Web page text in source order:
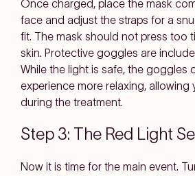
Once charged, place the mask
face and adjust the straps for a
fit. The mask should not press too
skin. Protective goggles are
While the light is safe, the goggles
experience more relaxing, allowing
during the treatment.
Step 3: The Red Light
Now it is time for the main event.